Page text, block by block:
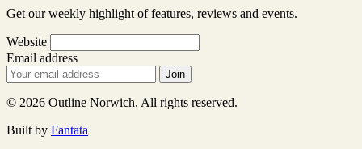
Get our weekly highlight of features, reviews and events.
Website
Email address
Join
© 2026 Outline Norwich. All rights reserved.
Built by Fantata